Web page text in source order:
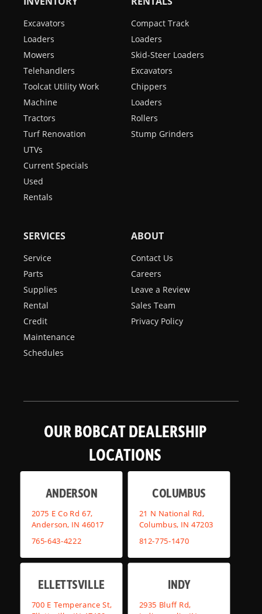
Excavators
Loaders
Mowers
Telehandlers
Toolcat Utility Work
Machine
Tractors
Turf Renovation
UTVs
Current Specials
Used
Rentals
Compact Track
Loaders
Skid-Steer Loaders
Excavators
Chippers
Loaders
Rollers
Stump Grinders
SERVICES
Service
Parts
Supplies
Rental
Credit
Maintenance
Schedules
ABOUT
Contact Us
Careers
Leave a Review
Sales Team
Privacy Policy
OUR BOBCAT DEALERSHIP
LOCATIONS
ANDERSON
2075 E Co Rd 67,
Anderson, IN 46017
765-643-4222
COLUMBUS
21 N National Rd,
Columbus, IN 47203
812-775-1470
ELLETTSVILLE
700 E Temperance St,
INDY
2935 Bluff Rd,